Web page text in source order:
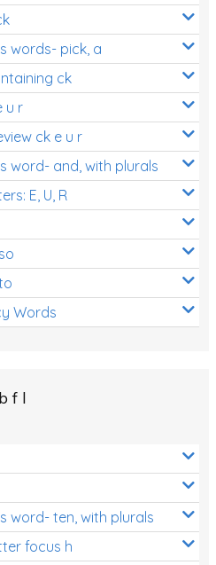
words- pick, a
ck
u r
ck e u r
word- and, with plurals
E, U, R
Words
f l
word- ten, with plurals
focus h